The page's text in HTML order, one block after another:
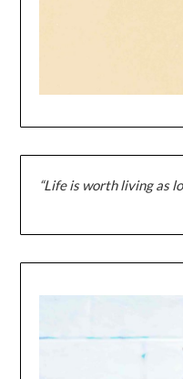
“Life is worth living as